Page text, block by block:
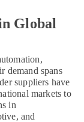
Global
demand spans
suppliers have
markets to
in
and